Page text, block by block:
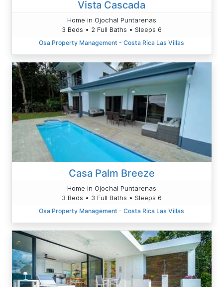
Vista Cascada
Home in Ojochal Puntarenas
3 Beds • 2 Full Baths • Sleeps 6
Osa Property Management - Costa Rica Las Villas
Casa Palm Breeze
Home in Ojochal Puntarenas
3 Beds • 3 Full Baths • Sleeps 6
Osa Property Management - Costa Rica Las Villas